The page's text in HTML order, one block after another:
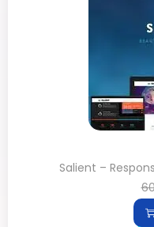
Salient –